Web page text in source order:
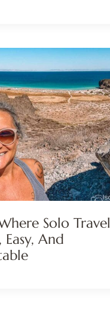
Solo Travel
Easy, And